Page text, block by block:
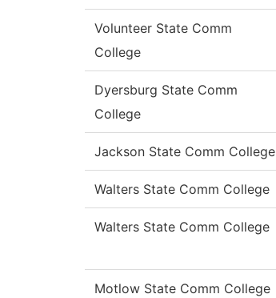
Volunteer State Comm
College
Dyersburg State Comm
College
Jackson State Comm College
Walters State Comm College
Walters State Comm College
Motlow State Comm College